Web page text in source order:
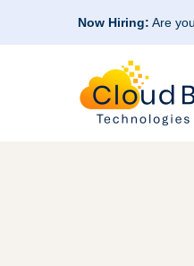
Now Hiring: Are